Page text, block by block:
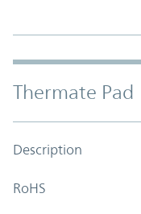
Thermate Pad
Description
RoHS